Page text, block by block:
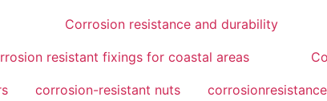
Corrosion resistance and durability
resistant fixings for coastal areas
corrosion-resistant nuts corrosionresistance